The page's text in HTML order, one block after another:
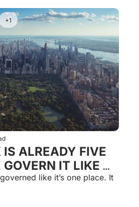
+1
IS ALREADY FIVE
IT LIKE
like it’s one place. It